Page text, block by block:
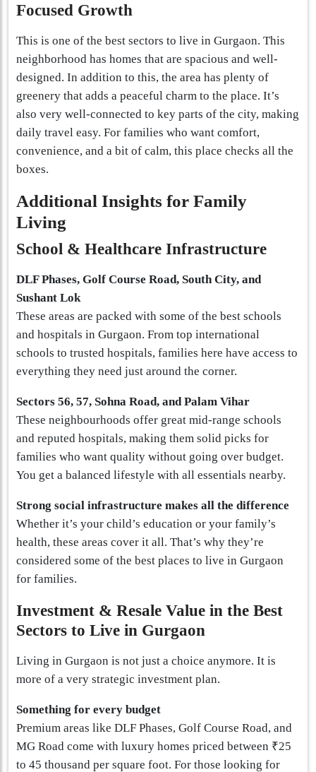
Focused Growth
This is one of the best sectors to live in Gurgaon. This
neighborhood has homes that are spacious and well-
designed. In addition to this, the area has plenty of
greenery that adds a peaceful charm to the place. It’s
also very well-connected to key parts of the city, making
daily travel easy. For families who want comfort,
convenience, and a bit of calm, this place checks all the
boxes.
Additional Insights for Family
Living
School & Healthcare Infrastructure
DLF Phases, Golf Course Road, South City, and
Sushant Lok
These areas are packed with some of the best schools
and hospitals in Gurgaon. From top international
schools to trusted hospitals, families here have access to
everything they need just around the corner.
Sectors 56, 57, Sohna Road, and Palam Vihar
These neighbourhoods offer great mid-range schools
and reputed hospitals, making them solid picks for
families who want quality without going over budget.
You get a balanced lifestyle with all essentials nearby.
Strong social infrastructure makes all the difference
Whether it’s your child’s education or your family’s
health, these areas cover it all. That’s why they’re
considered some of the best places to live in Gurgaon
for families.
Investment & Resale Value in the Best
Sectors to Live in Gurgaon
Living in Gurgaon is not just a choice anymore. It is
more of a very strategic investment plan.
Something for every budget
Premium areas like DLF Phases, Golf Course Road, and
MG Road come with luxury homes priced between ₹25
to 45 thousand per square foot. For those looking for